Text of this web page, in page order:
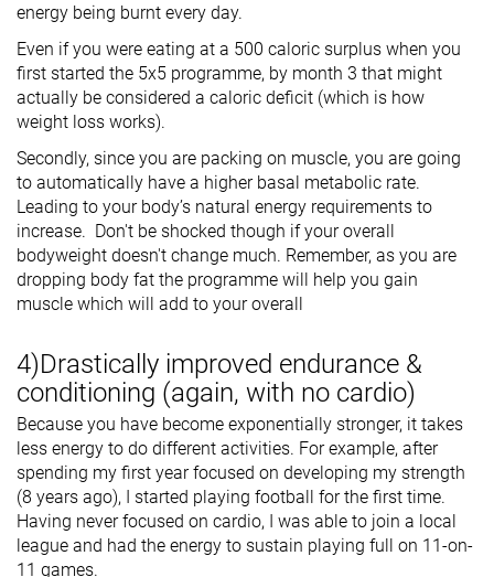
energy being burnt every day.
Even if you were eating at a 500 caloric surplus when you
first started the 5x5 programme, by month 3 that might
actually be considered a caloric deficit (which is how
weight loss works).
Secondly, since you are packing on muscle, you are going
to automatically have a higher basal metabolic rate.
Leading to your body’s natural energy requirements to
increase. Don't be shocked though if your overall
bodyweight doesn't change much. Remember, as you are
dropping body fat the programme will help you gain
muscle which will add to your overall
4)Drastically improved endurance &
conditioning (again, with no cardio)
Because you have become exponentially stronger, it takes
less energy to do different activities. For example, after
spending my first year focused on developing my strength
(8 years ago), I started playing football for the first time.
Having never focused on cardio, I was able to join a local
league and had the energy to sustain playing full on 11-on-
11 games.